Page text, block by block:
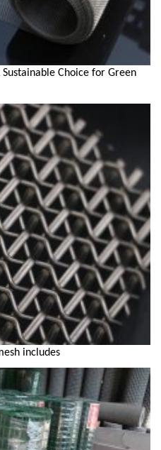
Choice for Green
includes